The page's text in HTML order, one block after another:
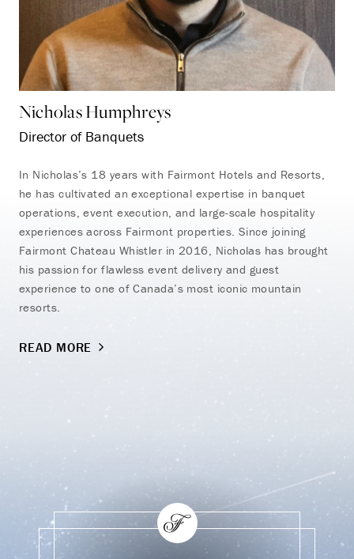
Nicholas Humphreys
Director of Banquets
In Nicholas’s 18 years with Fairmont Hotels and Resorts,
he has cultivated an exceptional expertise in banquet
operations, event execution, and large-scale hospitality
experiences across Fairmont properties. Since joining
Fairmont Chateau Whistler in 2016, Nicholas has brought
his passion for flawless event delivery and guest
experience to one of Canada’s most iconic mountain
resorts.
READ MORE